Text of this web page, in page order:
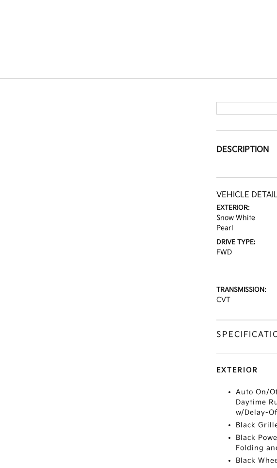
DESCRIPTION
VEHICLE
EXTERIOR:
Snow White
Pearl
DRIVE TYPE:
FWD
TRANSMISSION:
CVT
EXTERIOR
Auto On/
Daytime
w/Delay-
Black
Black
Folding
Black